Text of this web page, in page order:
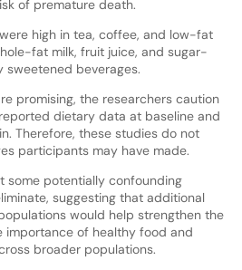
of premature death.
high in tea, coffee, and low-fat
fat milk, fruit juice, and sugar-
beverages.
promising, the researchers caution
dietary data at baseline and
Therefore, these studies do not
participants may have made.
some potentially confounding
suggesting that additional
would help strengthen the
importance of healthy food and
broader populations.